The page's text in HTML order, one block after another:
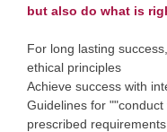
but also do what is
For long lasting
ethical principles
Achieve success with
Guidelines for
prescribed requirements